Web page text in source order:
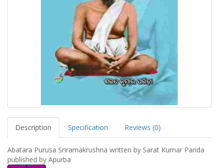
Description Specification Reviews (0)
Abatara Purusa Sriramakrushna written by Sarat Kumar Parida
published by Apurba